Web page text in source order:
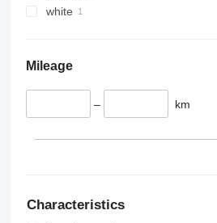
white
Mileage
– km
Characteristics